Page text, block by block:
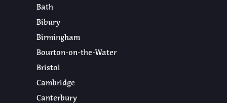
Bath
Bibury
Birmingham
Bourton-on-the-Water
Bristol
Cambridge
Canterbury